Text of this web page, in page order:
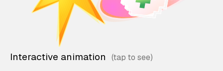
Interactive animation